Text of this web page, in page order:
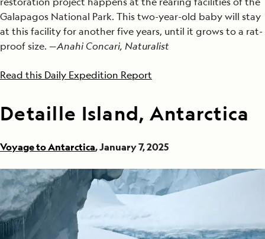
Galapagos National Park. This two-year-old baby will stay
at this facility for another five years, until it grows to a rat-
proof size. —Anahi Concari, Naturalist
Read this Daily Expedition Report
Detaille Island, Antarctica
Voyage to Antarctica, January 7, 2025